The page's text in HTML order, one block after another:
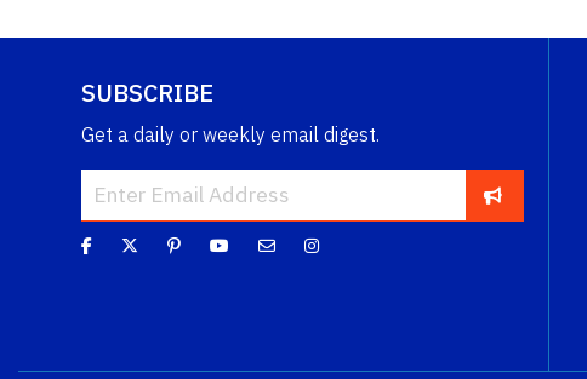
SUBSCRIBE
Get a daily or weekly email digest.